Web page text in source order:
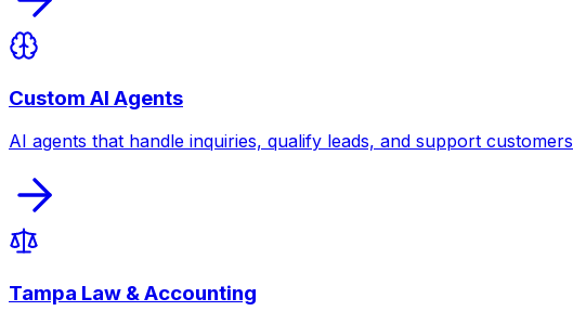
Custom AI Agents
AI agents that handle inquiries, qualify leads, and support customers
Tampa Law & Accounting